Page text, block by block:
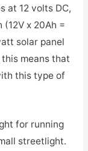
at 12 volts DC,
x 20Ah =
solar panel
means that
this type of
for running
streetlight.